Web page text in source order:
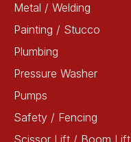
Metal / Welding
Painting / Stucco
Plumbing
Pressure Washer
Pumps
Safety / Fencing
Scissor Lift / Boom Lift